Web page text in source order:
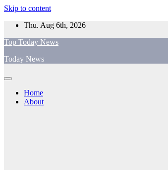
Skip to content
Thu. Aug 6th, 2026
Top Today News
Today News
Home
About